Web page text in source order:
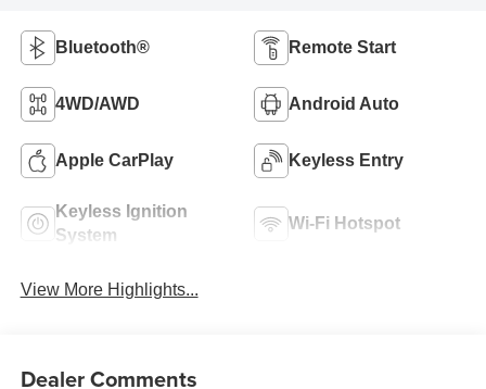
Bluetooth® Remote Start
4WD/AWD Android Auto
Apple CarPlay Keyless Entry
Keyless Ignition
System
Wi-Fi Hotspot
View More Highlights...
Dealer Comments